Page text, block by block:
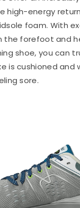
high-energy
foam. With
the forefoot and
shoe, you can
is cushioned and
sore.